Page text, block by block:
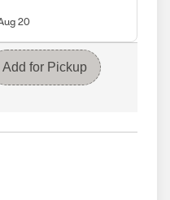
20
Add for Pickup